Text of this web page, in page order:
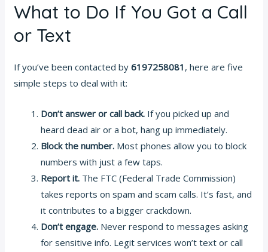
What to Do If You Got a Call
or Text
If you’ve been contacted by6197258081 , here are five
simple steps to deal with it:
Don’t answer or call back. If you picked up and
heard dead air or a bot, hang up immediately.
Block the number. Most phones allow you to block
numbers with just a few taps.
Report it. The FTC (Federal Trade Commission)
takes reports on spam and scam calls. It’s fast, and
it contributes to a bigger crackdown.
Don’t engage. Never respond to messages asking
for sensitive info. Legit services won’t text or call